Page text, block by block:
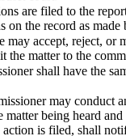
are filed to the
on the record as made
may accept, reject, or
the matter to the
shall have the
may conduct
matter being heard
action is filed, shall